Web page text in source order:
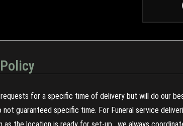
requests for a specific time of delivery but will do our
not guaranteed specific time. For Funeral service
the location is ready for set-up , we always